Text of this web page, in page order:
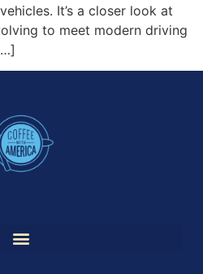
It’s a closer look at
to meet modern driving